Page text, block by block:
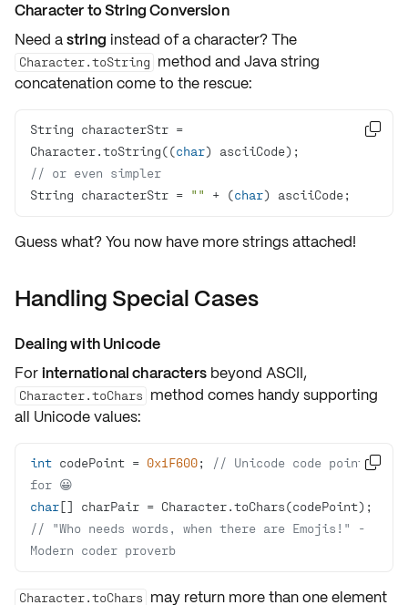
Character to String Conversion
Need astring instead of acharacter? The
Character.toString method and Java string
concatenation come to the rescue:
String characterStr =
Character.toString((char
// or even simpler
String characterStr = "" + (char) asciiCode;

Guess what? You now have more strings attached!
Handling Special Cases
Dealing with Unicode
Forinternational charactersbeyond ASCII,
Character.toChars method comes handy supporting
all Unicode values:
int codePoint = 0x1F600;
// Unicode code point
for 😀
char
// "Who needs words, when there are Emojis!" -
Modern coder proverb

Character.toChars may return more than one element